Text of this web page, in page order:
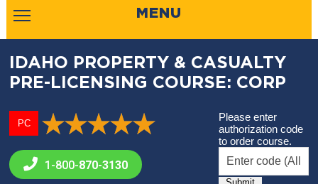
MENU
IDAHO PROPERTY & CASUALTY
PRE-LICENSING COURSE: CORP
PC
1-800-870-3130
Please enter
authorization code
to order course.